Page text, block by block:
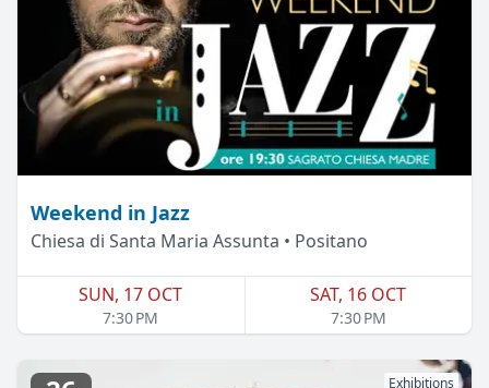
Weekend in Jazz
Chiesa di Santa Maria Assunta • Positano
SUN, 17 OCT
7:30 PM
SAT, 16 OCT
7:30 PM
Exhibitions